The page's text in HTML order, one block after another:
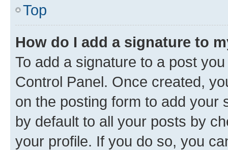
Top
How do I add a signature to
To add a signature to a post
Control Panel. Once created,
on the posting form to add your
by default to all your posts by
your profile. If you do so, you